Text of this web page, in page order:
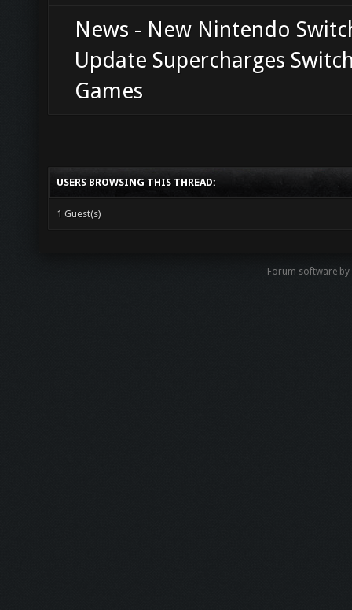
News - New Nintendo
Update Supercharges
Games
USERS BROWSING THIS THREAD:
1 Guest(s)
Forum software